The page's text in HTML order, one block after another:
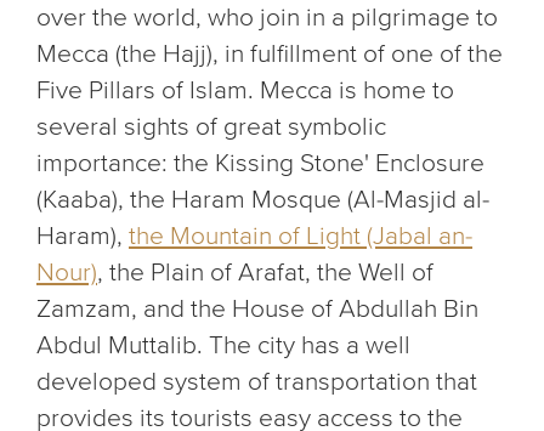
over the world, who join in a pilgrimage to
Mecca (the Hajj), in fulfillment of one of the
Five Pillars of Islam. Mecca is home to
several sights of great symbolic
importance: the Kissing Stone' Enclosure
(Kaaba), the Haram Mosque (Al-Masjid al-
Haram), the Mountain of Light (Jabal an-
Nour), the Plain of Arafat, the Well of
Zamzam, and the House of Abdullah Bin
Abdul Muttalib. The city has a well
developed system of transportation that
provides its tourists easy access to the